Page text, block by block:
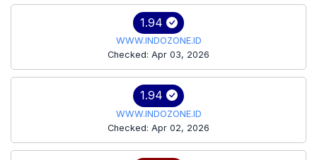
1.94
WWW.INDOZONE.ID
Checked: Apr 03, 2026
1.94
WWW.INDOZONE.ID
Checked: Apr 02, 2026